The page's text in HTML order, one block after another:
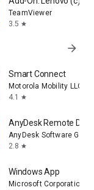
TeamViewer
3.5 star
arrow_forward
Smart Connect
Motorola Mobility LLC.
4.1
star
AnyDesk Remote
AnyDesk Software
2.8 star
Windows App
Microsoft Corporation